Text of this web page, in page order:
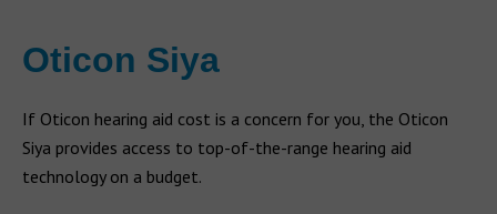
Oticon Siya
If Oticon hearing aid cost is a concern for you, the Oticon
Siya provides access to top-of-the-range hearing aid
technology on a budget.